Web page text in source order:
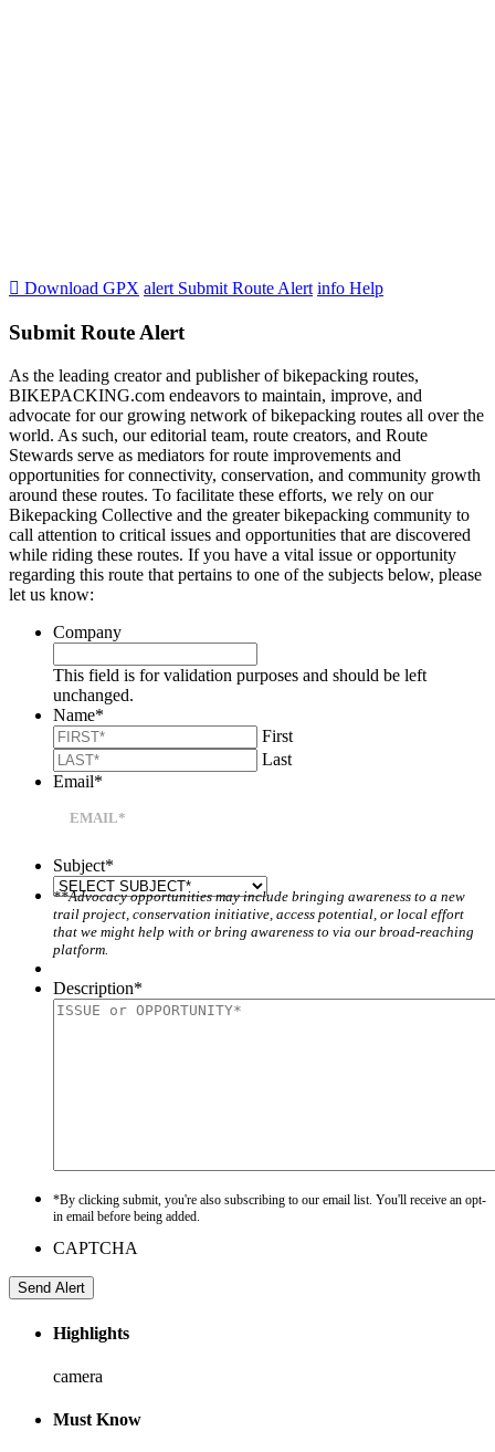
 Download GPX alert Submit Route Alert info Help
Submit Route Alert
As the leading creator and publisher of bikepacking routes,
BIKEPACKING.com endeavors to maintain, improve, and
advocate for our growing network of bikepacking routes all over the
world. As such, our editorial team, route creators, and Route
Stewards serve as mediators for route improvements and
opportunities for connectivity, conservation, and community growth
around these routes. To facilitate these efforts, we rely on our
Bikepacking Collective and the greater bikepacking community to
call attention to critical issues and opportunities that are discovered
while riding these routes. If you have a vital issue or opportunity
regarding this route that pertains to one of the subjects below, please
let us know:
Company
This field is for validation purposes and should be left
unchanged.
Name*
First
Last
Email*
Subject*
**Advocacy opportunities may include bringing awareness to a new
trail project, conservation initiative, access potential, or local effort
that we might help with or bring awareness to via our broad-reaching
platform.
Description*
*By clicking submit, you're also subscribing to our email list. You'll receive an opt-
in email before being added.
CAPTCHA
Highlights
camera
Must Know